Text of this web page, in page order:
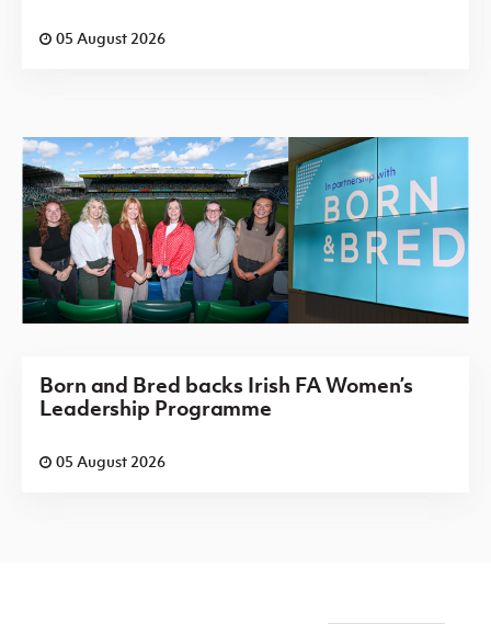
05 August 2026
Born and Bred backs Irish FA Women’s
Leadership Programme
05 August 2026